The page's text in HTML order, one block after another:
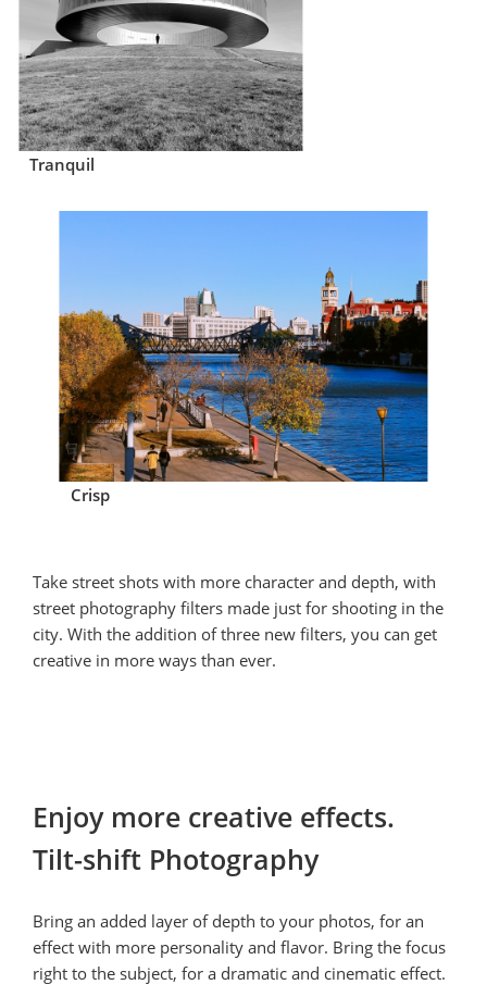
Take street shots with more character and depth, with
street photography filters made just for shooting in the
city. With the addition of three new filters, you can get
creative in more ways than ever.
Tranquil
Crisp
Enjoy more creative effects.
Tilt-shift Photography
Bring an added layer of depth to your photos, for an
effect with more personality and flavor. Bring the focus
right to the subject, for a dramatic and cinematic effect.